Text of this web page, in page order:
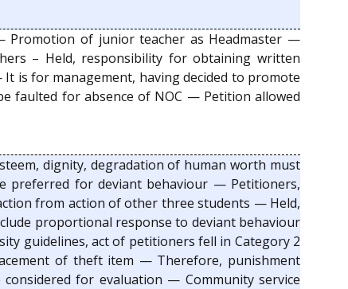
Promotion of junior teacher as Headmaster —
– Held, responsibility for obtaining written
is for management, having decided to promote
faulted for absence of NOC — Petition allowed
dignity, degradation of human worth must
preferred for deviant behaviour — Petitioners,
from action of other three students — Held,
proportional response to deviant behaviour
guidelines, act of petitioners fell in Category 2
of theft item — Therefore, punishment
for evaluation — Community service